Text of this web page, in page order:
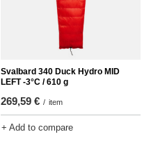
Svalbard 340 Duck Hydro MID
LEFT -3°C / 610 g
269,59 € / item
+ Add to compare